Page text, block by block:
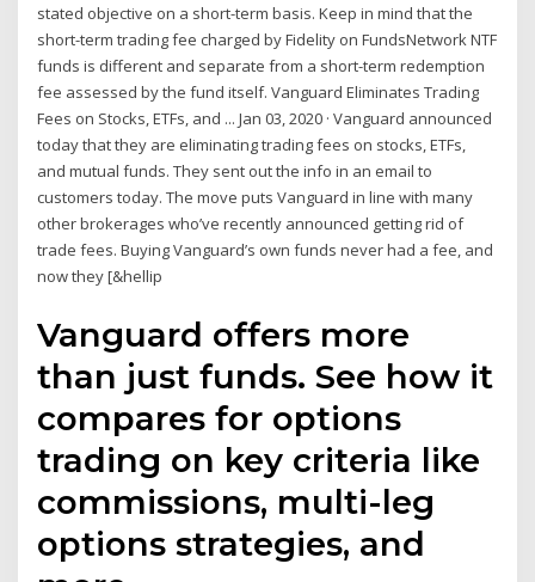
stated objective on a short-term basis. Keep in mind that the
short-term trading fee charged by Fidelity on FundsNetwork NTF
funds is different and separate from a short-term redemption
fee assessed by the fund itself. Vanguard Eliminates Trading
Fees on Stocks, ETFs, and ... Jan 03, 2020 · Vanguard announced
today that they are eliminating trading fees on stocks, ETFs,
and mutual funds. They sent out the info in an email to
customers today. The move puts Vanguard in line with many
other brokerages who’ve recently announced getting rid of
trade fees. Buying Vanguard’s own funds never had a fee, and
now they [&hellip
Vanguard offers more
than just funds. See how it
compares for options
trading on key criteria like
commissions, multi-leg
options strategies, and